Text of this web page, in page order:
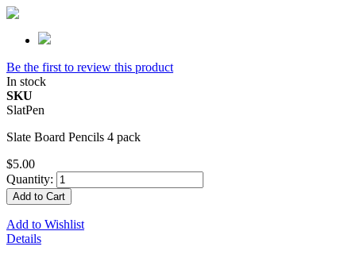
Be the first to review this product
In stock
SKU
SlatPen
Slate Board Pencils 4 pack
$5.00
Quantity:
Add to Cart
Add to Wishlist
Details